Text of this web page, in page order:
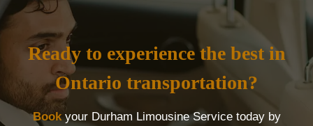
Ready to experience the best in
Ontario transportation?
Bookyour Durham Limousine Service today by